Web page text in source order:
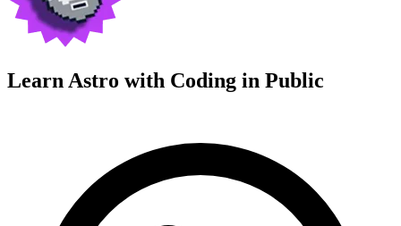
Learn Astro with Coding in Public